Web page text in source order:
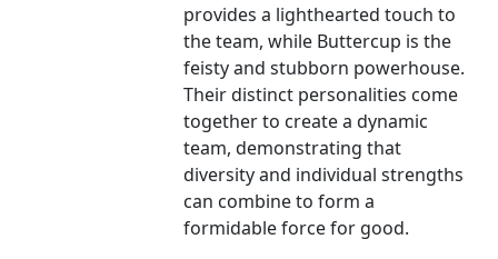
provides a lighthearted touch to
the team, while Buttercup is the
feisty and stubborn powerhouse.
Their distinct personalities come
together to create a dynamic
team, demonstrating that
diversity and individual strengths
can combine to form a
formidable force for good.